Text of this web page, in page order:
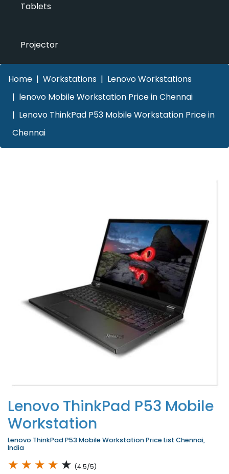
Tablets
Projector
Home Workstations
Lenovo Workstations
lenovo Mobile Workstation Price in Chennai
Lenovo ThinkPad P53 Mobile Workstation Price in
Chennai
Lenovo ThinkPad P53 Mobile
Workstation
Lenovo ThinkPad P53 Mobile Workstation Price List Chennai,
India
★ ★ ★ ★ ★ (4.5/5)